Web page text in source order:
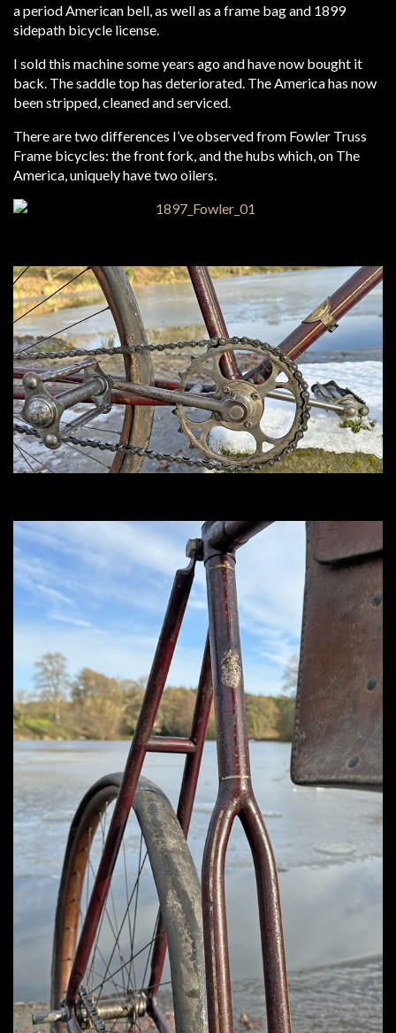
a period American bell, as well as a frame bag and 1899
sidepath bicycle license.
I sold this machine some years ago and have now bought it
back. The saddle top has deteriorated. The America has now
been stripped, cleaned and serviced.
There are two differences I’ve observed from Fowler Truss
Frame bicycles: the front fork, and the hubs which, on The
America, uniquely have two oilers.